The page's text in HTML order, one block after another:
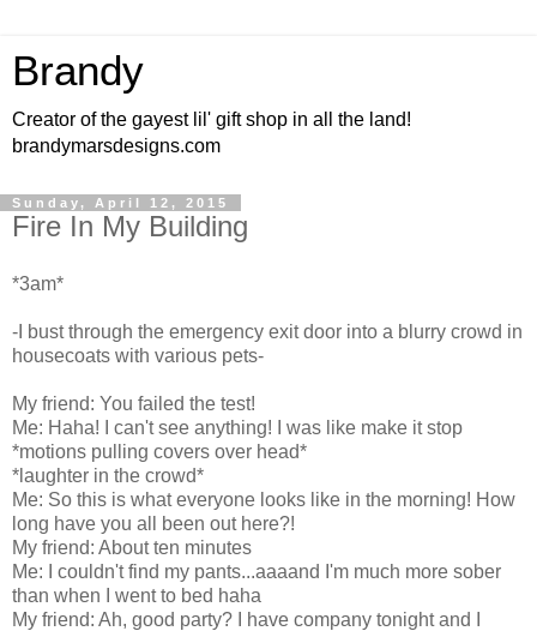
Brandy
Creator of the gayest lil' gift shop in all the land!
brandymarsdesigns.com
Sunday, April 12, 2015
Fire In My Building
*3am*
-I bust through the emergency exit door into a blurry crowd in
housecoats with various pets-
My friend: You failed the test!
Me: Haha! I can't see anything! I was like make it stop
*motions pulling covers over head*
*laughter in the crowd*
Me: So this is what everyone looks like in the morning! How
long have you all been out here?!
My friend: About ten minutes
Me: I couldn't find my pants...aaaand I'm much more sober
than when I went to bed haha
My friend: Ah, good party? I have company tonight and I